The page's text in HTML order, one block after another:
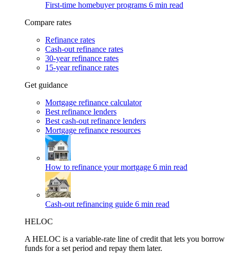
First-time homebuyer programs 6 min read
Compare rates
Refinance rates
Cash-out refinance rates
30-year refinance rates
15-year refinance rates
Get guidance
Mortgage refinance calculator
Best refinance lenders
Best cash-out refinance lenders
Mortgage refinance resources
How to refinance your mortgage 6 min read
Cash-out refinancing guide 6 min read
HELOC
A HELOC is a variable-rate line of credit that lets you borrow
funds for a set period and repay them later.